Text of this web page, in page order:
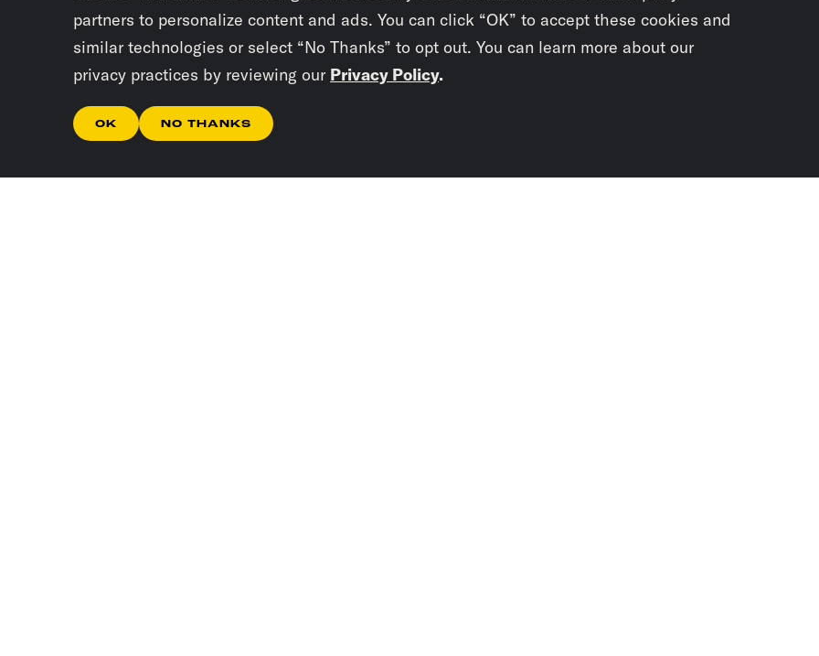
partners to personalize content and ads. You can click “OK” to accept these cookies and
similar technologies or select “No Thanks” to opt out. You can learn more about our
privacy practices by reviewing our Privacy Policy.
OK NO THANKS